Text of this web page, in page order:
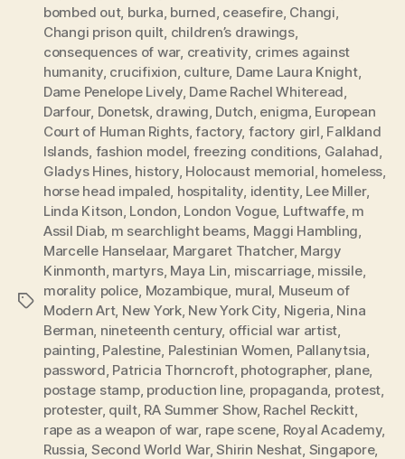
Tags
bombed out, burka burned ceasefire, Changi
Changi prison quilt children’s drawings,
consequences of war, creativity crimes against
humanity, crucifixion culture, Dame Laura Knight,
Dame Penelope Lively, Dame Rachel Whiteread
Darfour, Donetsk, drawing Dutch enigma European
Court of Human Rights,factory, factory girl Falkland
Islands fashion model freezing conditions Galahad
Gladys Hines, history, Holocaust memorial homeless
horse head impaled hospitality identity, Lee Miller,
Linda Kitson London London Vogue, Luftwaffe, m
Assil Diab, m searchlight beams Maggi Hambling
Marcelle Hanselaar, Margaret Thatcher, Margy
Kinmonth martyrs, Maya Lin miscarriage, missile,
morality police Mozambique mural Museum of
Modern Art, New York, New York City Nigeria Nina
Berman nineteenth century, official war artist
painting Palestine Palestinian Women Pallanytsia
password Patricia Thorncroft, photographer, plane,
postage stamp, production line, propaganda protest
protester, quilt, RA Summer Show, Rachel Reckitt,
rape as a weapon of war, rape scene Royal Academy,
Russia Second World War,Shirin Neshat Singapore,